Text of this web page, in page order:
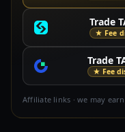
Trade
★ Fee
Trade
★ Fee
Affiliate links · we may